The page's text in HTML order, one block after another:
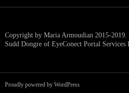
Copyright by Maria Armoudian 2015-
Sudd Dongre of EyeConect Portal Services
Proudly powered by WordPress